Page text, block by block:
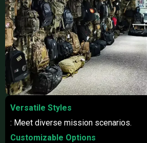
Versatile Styles
: Meet diverse mission scenarios.
Customizable Options